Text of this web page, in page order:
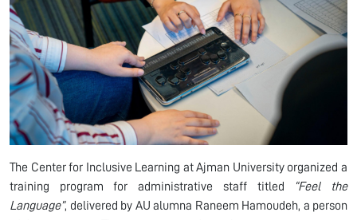
The Center for Inclusive Learning at Ajman University organized a
training program for administrative staff titled
“Feel the
Language”, delivered by AU alumna Raneem Hamoudeh, a person